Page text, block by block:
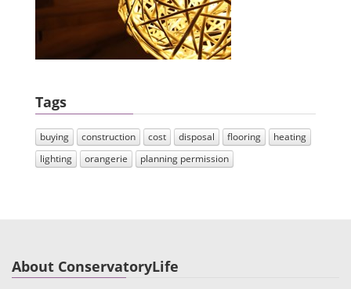
Tags
buying construction cost disposal flooring
heating
lighting
orangerie planning permission
About ConservatoryLife